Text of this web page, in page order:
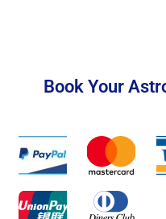
Book Your